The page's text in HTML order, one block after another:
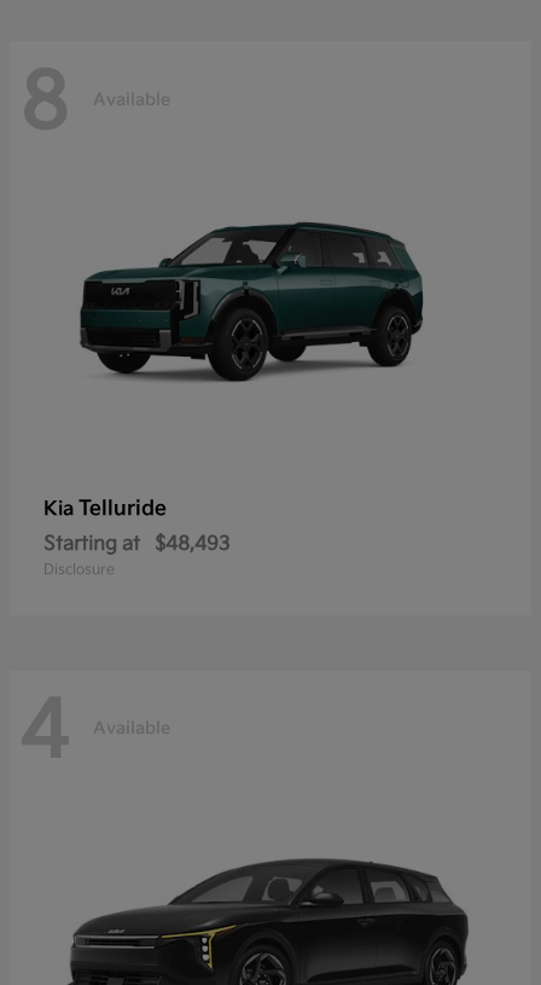
8 Available
Kia Telluride
Starting at $48,493
Disclosure
4 Available